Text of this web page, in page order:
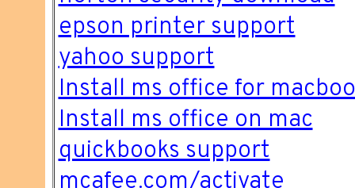
epson printer support
yahoo support
Install ms office for
Install ms office on mac
quickbooks support